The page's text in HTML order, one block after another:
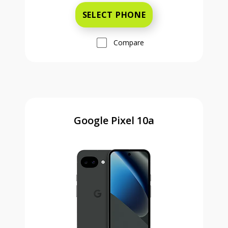
SELECT PHONE
Compare
Google Pixel 10a